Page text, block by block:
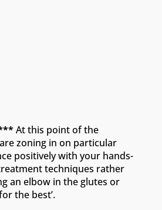
At this point of the
zoning in on particular
positively with your hands-
techniques rather
an elbow in the glutes or
the best’.